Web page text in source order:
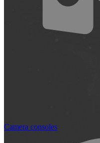
Camera consoles